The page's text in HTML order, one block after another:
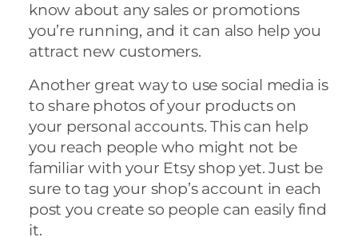
know about any sales or promotions
you’re running, and it can also help you
attract new customers.
Another great way to use social media is
to share photos of your products on
your personal accounts. This can help
you reach people who might not be
familiar with your Etsy shop yet. Just be
sure to tag your shop’s account in each
post you create so people can easily find
it.